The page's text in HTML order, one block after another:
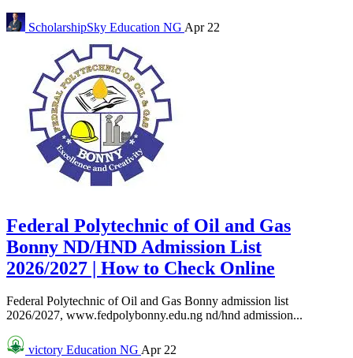
ScholarshipSky Education NG Apr 22
Federal Polytechnic of Oil and Gas
Bonny ND/HND Admission List
2026/2027 | How to Check Online
Federal Polytechnic of Oil and Gas Bonny admission list
2026/2027, www.fedpolybonny.edu.ng nd/hnd admission...
victory Education NG Apr 22